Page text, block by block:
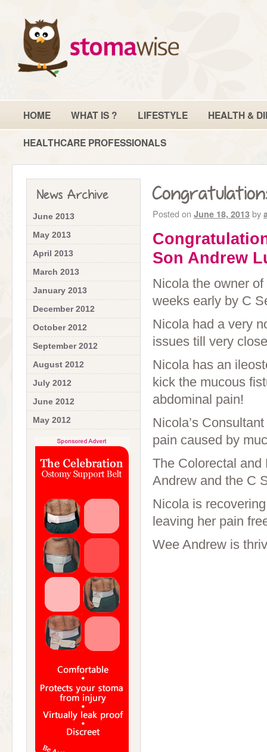
HOME WHAT IS ? LIFESTYLE
HEALTH &
HEALTHCARE PROFESSIONALS
News Archive
June 2013
May 2013
April 2013
March 2013
January 2013
December 2012
October 2012
September 2012
August 2012
July 2012
June 2012
May 2012
Posted on June 18, 2013 by
Son Andrew
Nicola the owner
weeks early by C
Nicola had a very
issues till very
Nicola has an
kick the mucous
abdominal pain!
Nicola’s
pain caused by
The Colorectal and
Andrew and the C
Nicola is
leaving her pain
Wee Andrew is